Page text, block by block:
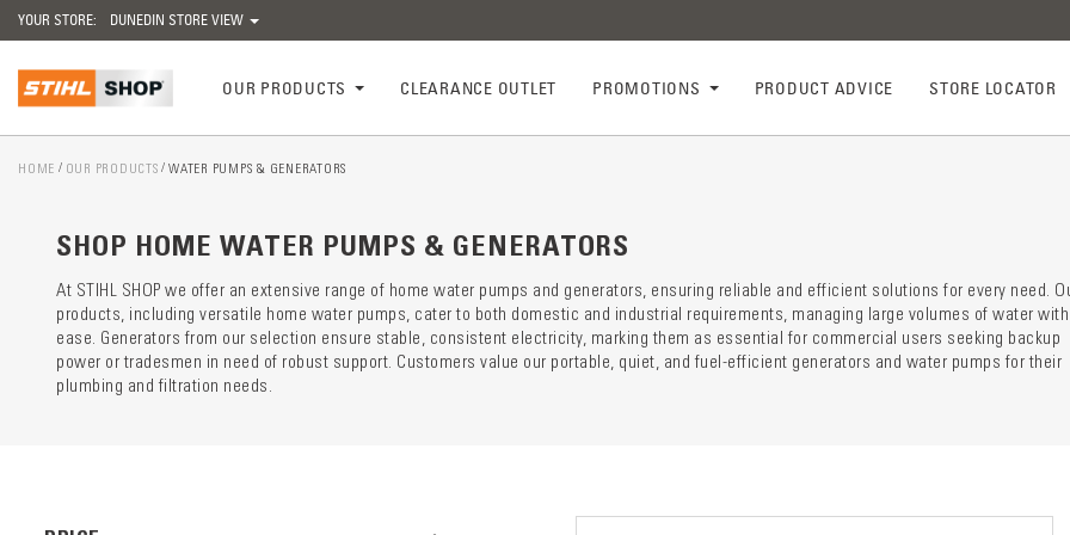
YOUR STORE: DUNEDIN STORE VIEW
OUR PRODUCTS CLEARANCE OUTLET PROMOTIONS PRODUCT ADVICE STORE LOCATOR
HOME OUR PRODUCTS WATER PUMPS & GENERATORS
SHOP HOME WATER PUMPS & GENERATORS
Category
preloader
At STIHL SHOP we offer an extensive range of home water pumps and generators, ensuring reliable and efficient solutions for every need.
products, including versatile home water pumps, cater to both domestic and industrial requirements, managing large volumes of water with
ease. Generators from our selection ensure stable, consistent electricity, marking them as essential for commercial users seeking backup
power or tradesmen in need of robust support. Customers value our portable, quiet, and fuel-efficient generators and water pumps for their
plumbing and filtration needs.